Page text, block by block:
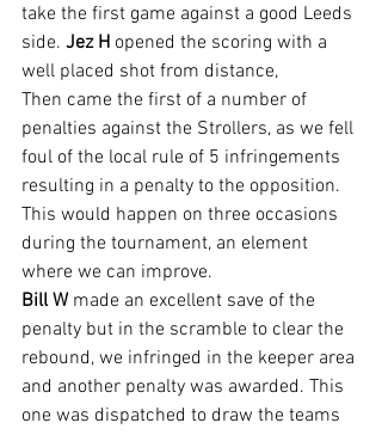
take the first game against a good Leeds
side. Jez H opened the scoring with a
well placed shot from distance,
Then came the first of a number of
penalties against the Strollers, as we fell
foul of the local rule of 5 infringements
resulting in a penalty to the opposition.
This would happen on three occasions
during the tournament, an element
where we can improve.
Bill W made an excellent save of the
penalty but in the scramble to clear the
rebound, we infringed in the keeper area
and another penalty was awarded. This
one was dispatched to draw the teams